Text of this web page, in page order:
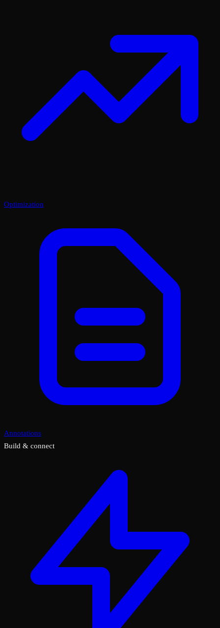
Optimization
Annotations
Build & connect